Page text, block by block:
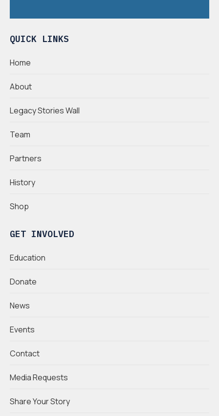
QUICK LINKS
Home
About
Legacy Stories Wall
Team
Partners
History
Shop
GET INVOLVED
Education
Donate
News
Events
Contact
Media Requests
Share Your Story